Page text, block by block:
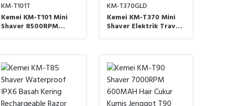
KM-T101T
Kemei KM-T101 Mini
Shaver 8500RPM
TENGKORAK
KM-T370GLD
Kemei KM-T370 Mini
Shaver Elektrik Travel
Listrik Tahan Air
600mAh KMT370 KM
T370